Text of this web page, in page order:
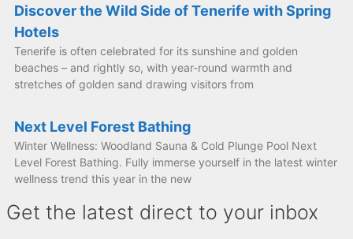
Discover the Wild Side of Tenerife with Spring
Hotels
Tenerife is often celebrated for its sunshine and golden
beaches – and rightly so, with year-round warmth and
stretches of golden sand drawing visitors from
Next Level Forest Bathing
Winter Wellness: Woodland Sauna & Cold Plunge Pool Next
Level Forest Bathing. Fully immerse yourself in the latest winter
wellness trend this year in the new
Get the latest direct to your inbox